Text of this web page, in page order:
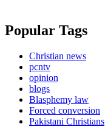
Popular Tags
Christian news
pcntv
opinion
blogs
Blasphemy law
Forced conversion
Pakistani Christians